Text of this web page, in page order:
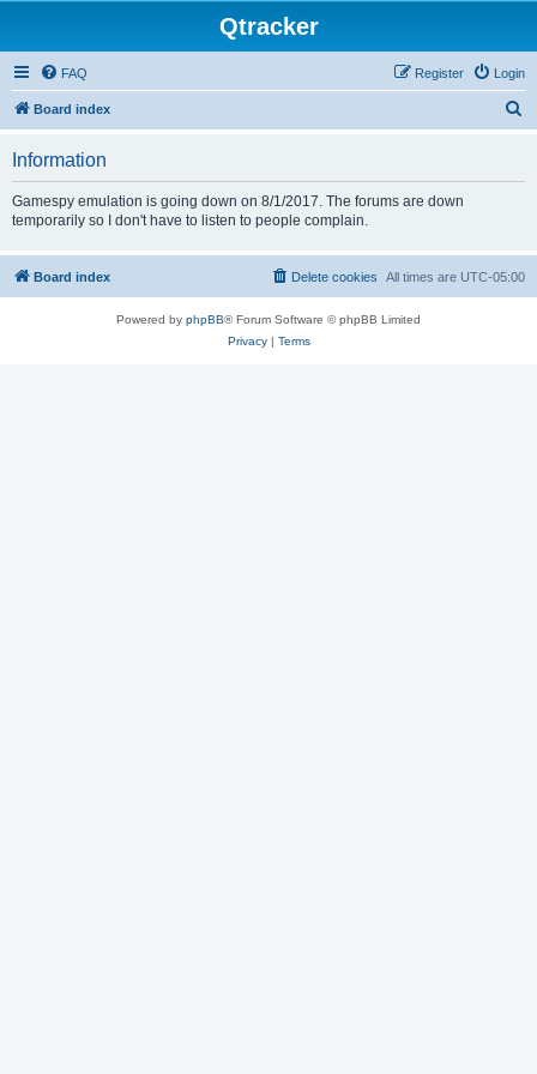
Qtracker
FAQ Login
Register
Board index
Information
Gamespy emulation is going down on 8/1/2017. The forums are down
temporarily so I don't have to listen to people complain.
Board index All times are UTC-05:00
Delete cookies
Powered by phpBB® Forum Software © phpBB Limited
Privacy| Terms